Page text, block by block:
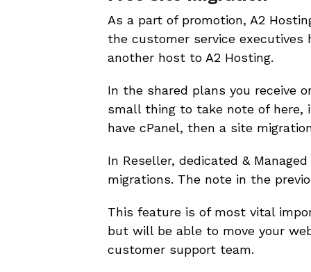
As a part of promotion, A2
the customer service
another host to A2 Hosting.
In the shared plans you receive
small thing to take note of here,
have cPanel, then a site
In Reseller, dedicated &
migrations. The note in the
This feature is of most vital
but will be able to move your
customer support team.